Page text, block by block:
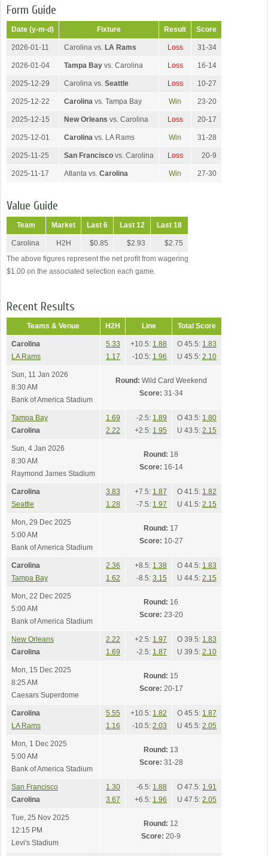
Form Guide
Date (y-m-d) Fixture Result Score
2026-01-11 Carolina vs. LA Rams Loss 31-34
2026-01-04 Tampa Bay vs. Carolina Loss 16-14
2025-12-29 Carolina vs. Seattle Loss 10-27
2025-12-22 Carolina vs. Tampa Bay Win 23-20
2025-12-15 New Orleans vs. Carolina Loss 20-17
2025-12-01 Carolina vs. LA Rams Win 31-28
2025-11-25 San Francisco vs. Carolina Loss 20-9
2025-11-17 Atlanta vs. Carolina Win 27-30
Value Guide
Team Market Last 6 Last 12 Last 18
Carolina H2H $0.85 $2.93
$2.75
The above figures represent the net profit from wagering
$1.00 on the associated selection each game.
Recent Results
Teams & Venue H2H Line Total Score
Carolina
LA Rams
5.33
1.17
+10.5: 1.88
-10.5: 1.96
O 45.5: 1.83
U 45.5: 2.10
Sun, 11 Jan 2026
8:30 AM
Bank of America Stadium
Round: Wild Card Weekend
Score: 31-34
Tampa Bay
Carolina
1.69
2.22
-2.5: 1.89
+2.5: 1.95
O 43.5: 1.80
U 43.5: 2.15
Sun, 4 Jan 2026
8:30 AM
Raymond James Stadium
Round: 18
Score: 16-14
Carolina
Seattle
3.83
1.28
+7.5: 1.87
-7.5: 1.97
O 41.5: 1.82
U 41.5: 2.15
Mon, 29 Dec 2025
5:00 AM
Bank of America Stadium
Round: 17
Score: 10-27
Carolina
Tampa Bay
2.36
1.62
+8.5: 1.38
-8.5: 3.15
O 44.5: 1.83
U 44.5: 2.15
Mon, 22 Dec 2025
5:00 AM
Bank of America Stadium
Round: 16
Score: 23-20
New Orleans
Carolina
2.22
1.69
+2.5: 1.97
-2.5: 1.87
O 39.5: 1.83
U 39.5: 2.10
Mon, 15 Dec 2025
8:25 AM
Caesars Superdome
Round: 15
Score: 20-17
Carolina
LA Rams
5.55
1.16
+10.5: 1.82
-10.5: 2.03
O 45.5: 1.87
U 45.5: 2.05
Mon, 1 Dec 2025
5:00 AM
Bank of America Stadium
Round: 13
Score: 31-28
San Francisco
Carolina
1.30
3.67
-6.5: 1.88
+6.5: 1.96
O 47.5: 1.91
U 47.5: 2.05
Tue, 25 Nov 2025
12:15 PM
Levi's Stadium
Round: 12
Score: 20-9